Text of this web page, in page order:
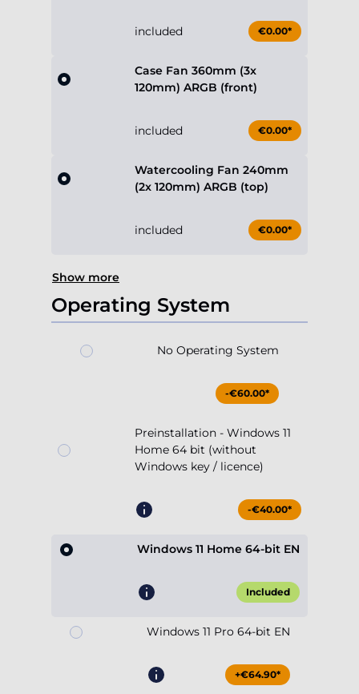
included €0.00*
Case Fan 360mm (3x
120mm) ARGB (front)
included €0.00*
Watercooling Fan 240mm
(2x 120mm) ARGB (top)
included €0.00*
Show more
Operating System
No Operating System
-€60.00*
Preinstallation - Windows 11
Home 64 bit (without
Windows key / licence)
-€40.00*
Windows 11 Home 64-bit EN
Included
Windows 11 Pro 64-bit EN
+€64.90*